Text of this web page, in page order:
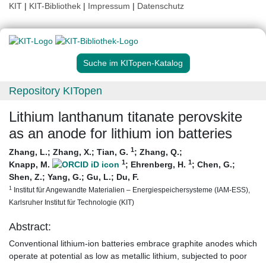
KIT | KIT-Bibliothek | Impressum | Datenschutz
Suche im KITopen-Katalog
Repository KITopen
Lithium lanthanum titanate perovskite
as an anode for lithium ion batteries
Zhang, L.; Zhang, X.; Tian, G. 1; Zhang, Q.;
Knapp, M.
1; Ehrenberg, H. 1; Chen, G.;
Shen, Z.; Yang, G.; Gu, L.; Du, F.
1 Institut für Angewandte Materialien – Energiespeichersysteme (IAM-ESS),
Karlsruher Institut für Technologie (KIT)
Abstract:
Conventional lithium-ion batteries embrace graphite anodes which
operate at potential as low as metallic lithium, subjected to poor